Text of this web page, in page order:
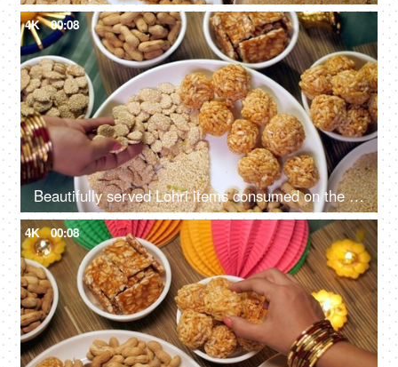
4K 00:08
Beautifully served Lohri items consumed on the Lohri festival during wintertime
4K 00:08